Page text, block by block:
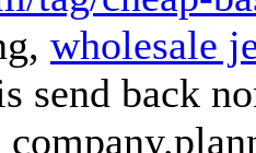
wholesale
send back